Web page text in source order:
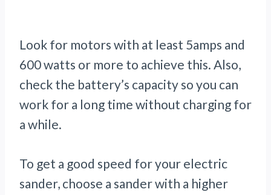
Look for motors with at least 5amps and
600 watts or more to achieve this. Also,
check the battery’s capacity so you can
work for a long time without charging for
a while.
To get a good speed for your electric
sander, choose a sander with a higher